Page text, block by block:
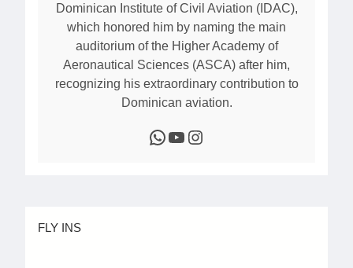
Dominican Institute of Civil Aviation (IDAC),
which honored him by naming the main
auditorium of the Higher Academy of
Aeronautical Sciences (ASCA) after him,
recognizing his extraordinary contribution to
Dominican aviation.
WhatsApp YouTube Instagram
FLY INS